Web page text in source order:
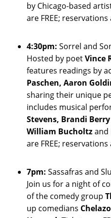
by Chicago-based
are FREE;
4:30pm: Sorrel and
Hosted by poetVince
features readings by
Paschen, Aaron
sharing their unique
includes musical
Stevens, Brandi
William Bucholtzand
are FREE;
7pm: Sassafras and
Join us for a night of
of the comedy group
up comedians